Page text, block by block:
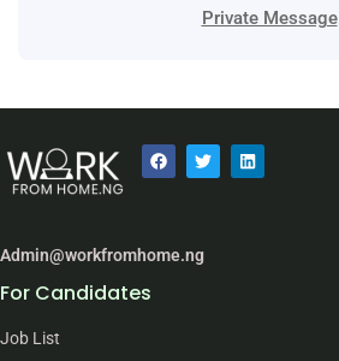
Private Message
Admin@workfromhome.ng
For Candidates
Job List